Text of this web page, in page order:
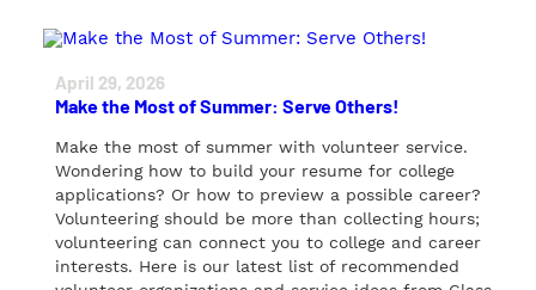
April 29, 2026
Make the Most of Summer: Serve Others!
Make the most of summer with volunteer service.
Wondering how to build your resume for college
applications? Or how to preview a possible career?
Volunteering should be more than collecting hours;
volunteering can connect you to college and career
interests. Here is our latest list of recommended